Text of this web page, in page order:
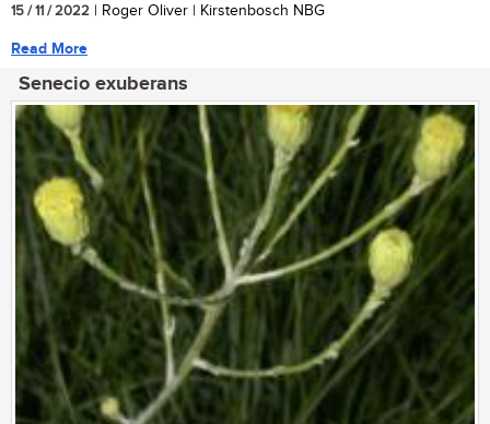
15 / 11 / 2022 | Roger Oliver | Kirstenbosch NBG
Read More
Senecio exuberans